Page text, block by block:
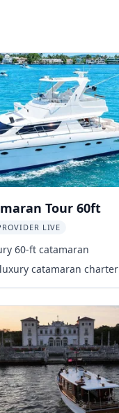
Tour 60ft
LIVE
60-ft catamaran
catamaran charter